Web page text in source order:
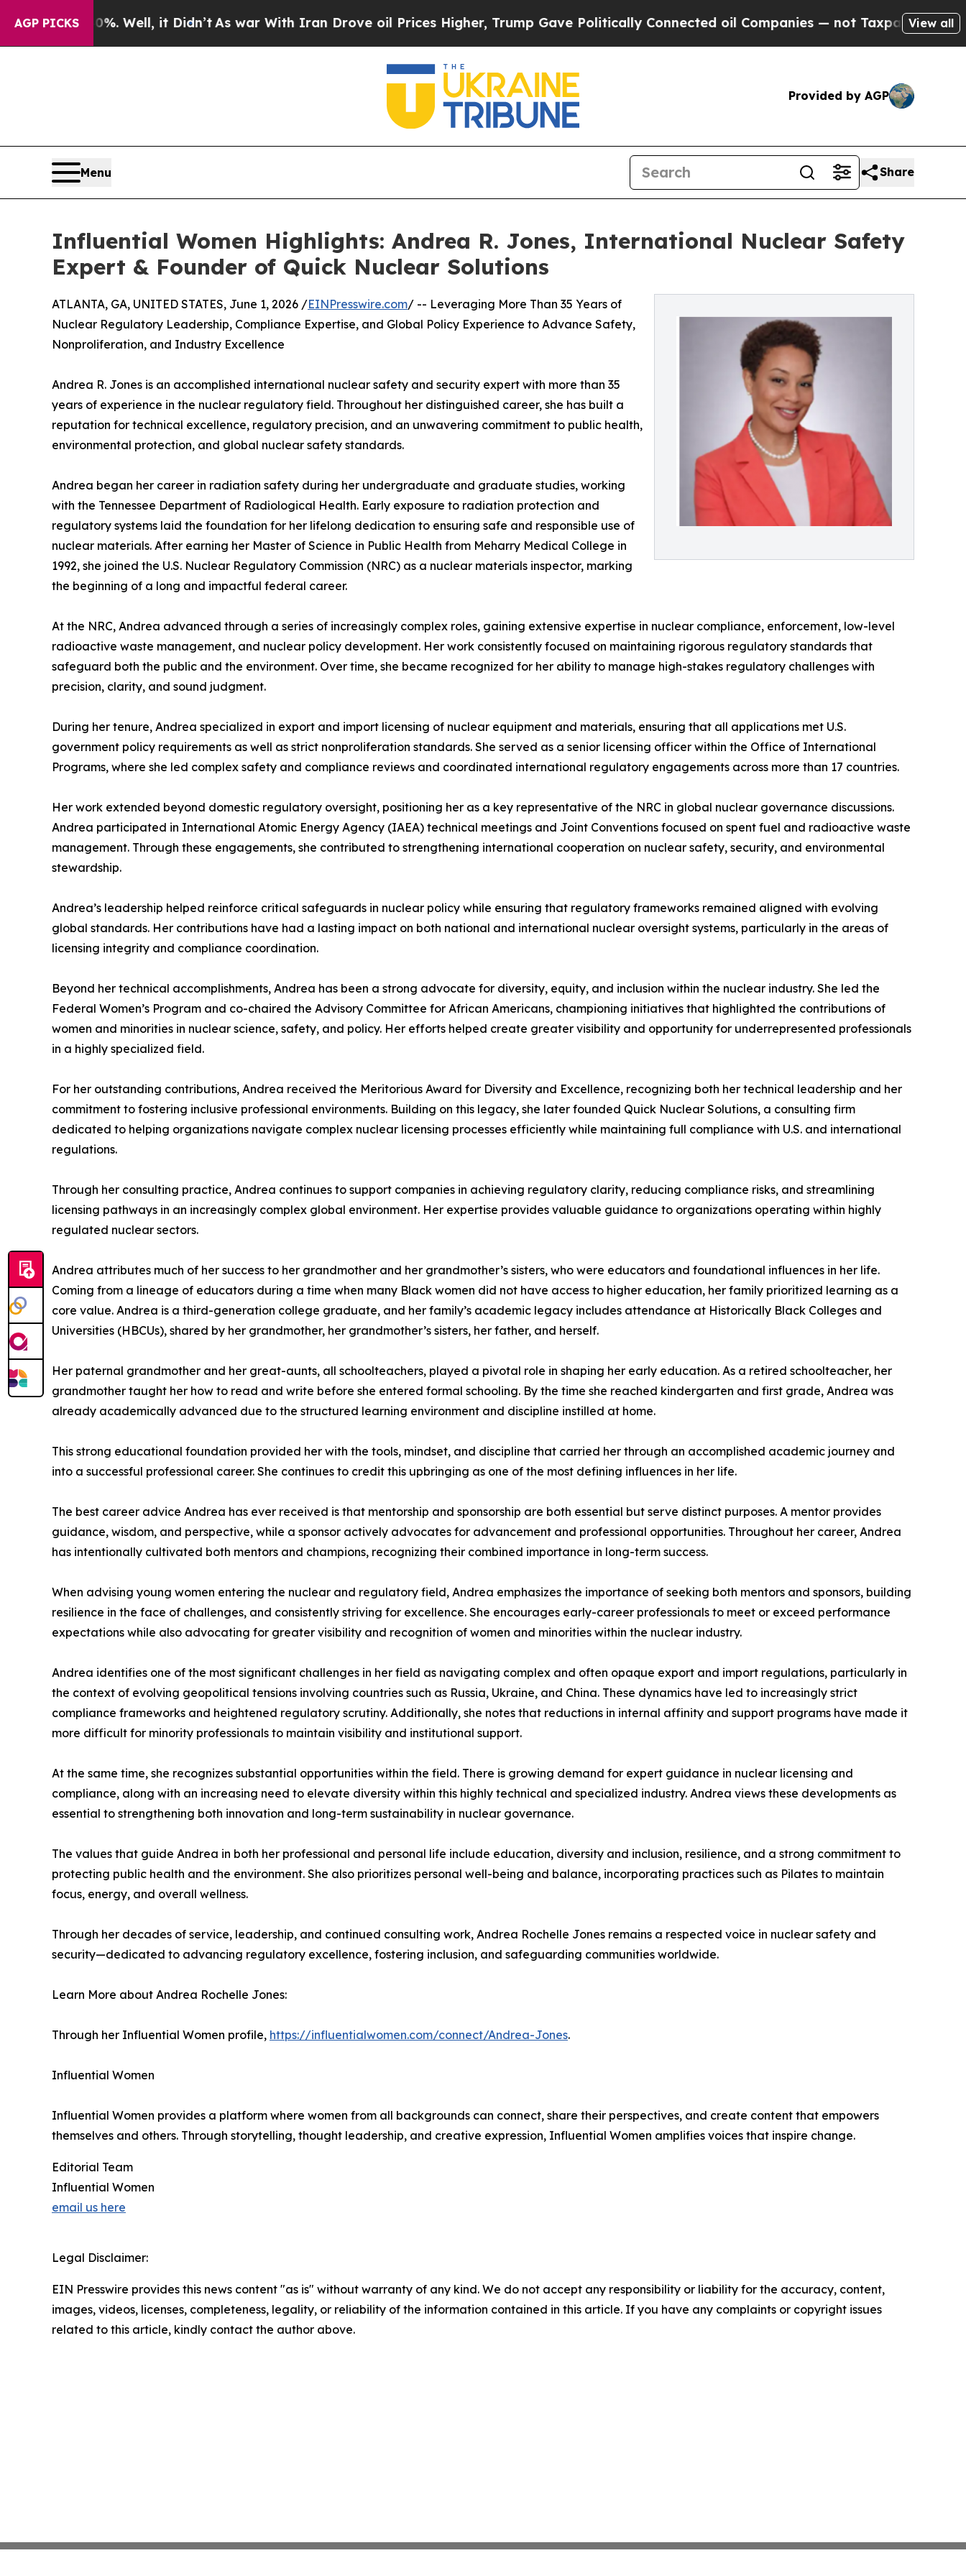
AGP PICKS
Well, it Didn’tAs war With Iran Drove oil Prices Higher, Trump Gave Politically Connected oil Companies — not Taxpayers — the Chance to
View all
Provided by AGP
Menu Share
Influential Women Highlights: Andrea R. Jones, International Nuclear Safety
Expert & Founder of Quick Nuclear Solutions
ATLANTA, GA, UNITED STATES, June 1, 2026 /EINPresswire.com/ -- Leveraging More Than 35 Years of
Nuclear Regulatory Leadership, Compliance Expertise, and Global Policy Experience to Advance Safety,
Nonproliferation, and Industry Excellence
Andrea R. Jones is an accomplished international nuclear safety and security expert with more than 35
years of experience in the nuclear regulatory field. Throughout her distinguished career, she has built a
reputation for technical excellence, regulatory precision, and an unwavering commitment to public health,
environmental protection, and global nuclear safety standards.
Andrea began her career in radiation safety during her undergraduate and graduate studies, working
with the Tennessee Department of Radiological Health. Early exposure to radiation protection and
regulatory systems laid the foundation for her lifelong dedication to ensuring safe and responsible use of
nuclear materials. After earning her Master of Science in Public Health from Meharry Medical College in
1992, she joined the U.S. Nuclear Regulatory Commission (NRC) as a nuclear materials inspector, marking
the beginning of a long and impactful federal career.
At the NRC, Andrea advanced through a series of increasingly complex roles, gaining extensive expertise in nuclear compliance, enforcement, low-level
radioactive waste management, and nuclear policy development. Her work consistently focused on maintaining rigorous regulatory standards that
safeguard both the public and the environment. Over time, she became recognized for her ability to manage high-stakes regulatory challenges with
precision, clarity, and sound judgment.
During her tenure, Andrea specialized in export and import licensing of nuclear equipment and materials, ensuring that all applications met U.S.
government policy requirements as well as strict nonproliferation standards. She served as a senior licensing officer within the Office of International
Programs, where she led complex safety and compliance reviews and coordinated international regulatory engagements across more than 17 countries.
Her work extended beyond domestic regulatory oversight, positioning her as a key representative of the NRC in global nuclear governance discussions.
Andrea participated in International Atomic Energy Agency (IAEA) technical meetings and Joint Conventions focused on spent fuel and radioactive waste
management. Through these engagements, she contributed to strengthening international cooperation on nuclear safety, security, and environmental
stewardship.
Andrea’s leadership helped reinforce critical safeguards in nuclear policy while ensuring that regulatory frameworks remained aligned with evolving
global standards. Her contributions have had a lasting impact on both national and international nuclear oversight systems, particularly in the areas of
licensing integrity and compliance coordination.
Beyond her technical accomplishments, Andrea has been a strong advocate for diversity, equity, and inclusion within the nuclear industry. She led the
Federal Women’s Program and co-chaired the Advisory Committee for African Americans, championing initiatives that highlighted the contributions of
women and minorities in nuclear science, safety, and policy. Her efforts helped create greater visibility and opportunity for underrepresented professionals
in a highly specialized field.
For her outstanding contributions, Andrea received the Meritorious Award for Diversity and Excellence, recognizing both her technical leadership and her
commitment to fostering inclusive professional environments. Building on this legacy, she later founded Quick Nuclear Solutions, a consulting firm
dedicated to helping organizations navigate complex nuclear licensing processes efficiently while maintaining full compliance with U.S. and international
regulations.
Through her consulting practice, Andrea continues to support companies in achieving regulatory clarity, reducing compliance risks, and streamlining
licensing pathways in an increasingly complex global environment. Her expertise provides valuable guidance to organizations operating within highly
regulated nuclear sectors.
Andrea attributes much of her success to her grandmother and her grandmother’s sisters, who were educators and foundational influences in her life.
Coming from a lineage of educators during a time when many Black women did not have access to higher education, her family prioritized learning as a
core value. Andrea is a third-generation college graduate, and her family’s academic legacy includes attendance at Historically Black Colleges and
Universities (HBCUs), shared by her grandmother, her grandmother’s sisters, her father, and herself.
Her paternal grandmother and her great-aunts, all schoolteachers, played a pivotal role in shaping her early education. As a retired schoolteacher, her
grandmother taught her how to read and write before she entered formal schooling. By the time she reached kindergarten and first grade, Andrea was
already academically advanced due to the structured learning environment and discipline instilled at home.
This strong educational foundation provided her with the tools, mindset, and discipline that carried her through an accomplished academic journey and
into a successful professional career. She continues to credit this upbringing as one of the most defining influences in her life.
The best career advice Andrea has ever received is that mentorship and sponsorship are both essential but serve distinct purposes. A mentor provides
guidance, wisdom, and perspective, while a sponsor actively advocates for advancement and professional opportunities. Throughout her career, Andrea
has intentionally cultivated both mentors and champions, recognizing their combined importance in long-term success.
When advising young women entering the nuclear and regulatory field, Andrea emphasizes the importance of seeking both mentors and sponsors, building
resilience in the face of challenges, and consistently striving for excellence. She encourages early-career professionals to meet or exceed performance
expectations while also advocating for greater visibility and recognition of women and minorities within the nuclear industry.
Andrea identifies one of the most significant challenges in her field as navigating complex and often opaque export and import regulations, particularly in
the context of evolving geopolitical tensions involving countries such as Russia, Ukraine, and China. These dynamics have led to increasingly strict
compliance frameworks and heightened regulatory scrutiny. Additionally, she notes that reductions in internal affinity and support programs have made it
more difficult for minority professionals to maintain visibility and institutional support.
At the same time, she recognizes substantial opportunities within the field. There is growing demand for expert guidance in nuclear licensing and
compliance, along with an increasing need to elevate diversity within this highly technical and specialized industry. Andrea views these developments as
essential to strengthening both innovation and long-term sustainability in nuclear governance.
The values that guide Andrea in both her professional and personal life include education, diversity and inclusion, resilience, and a strong commitment to
protecting public health and the environment. She also prioritizes personal well-being and balance, incorporating practices such as Pilates to maintain
focus, energy, and overall wellness.
Through her decades of service, leadership, and continued consulting work, Andrea Rochelle Jones remains a respected voice in nuclear safety and
security—dedicated to advancing regulatory excellence, fostering inclusion, and safeguarding communities worldwide.
Learn More about Andrea Rochelle Jones:
Through her Influential Women profile, https://influentialwomen.com/connect/Andrea-Jones.
Influential Women
Influential Women provides a platform where women from all backgrounds can connect, share their perspectives, and create content that empowers
themselves and others. Through storytelling, thought leadership, and creative expression, Influential Women amplifies voices that inspire change.
Editorial Team
Influential Women
email us here
Legal Disclaimer:
EIN Presswire provides this news content "as is" without warranty of any kind. We do not accept any responsibility or liability for the accuracy, content,
images, videos, licenses, completeness, legality, or reliability of the information contained in this article. If you have any complaints or copyright issues
related to this article, kindly contact the author above.